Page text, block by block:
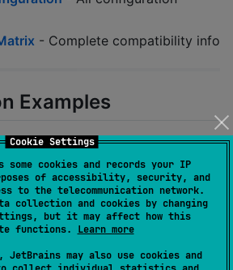
Cookie Settings
some cookies and records your IP
of accessibility, security, and
to the telecommunication network.
collection and cookies by changing
but it may affect how this
functions. Learn more
JetBrains may also use cookies and
- Complete compatibility info
Examples
Default
= true // Block by default